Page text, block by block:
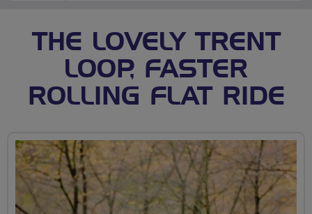
THE LOVELY TRENT
LOOP, FASTER
ROLLING FLAT RIDE